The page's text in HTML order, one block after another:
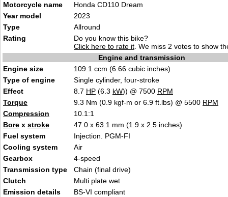
Motorcycle name
Honda CD110 Dream
Year model
2023
Type
Allround
Rating
Do you know this bike?
Click here to rate it . We miss 2 votes to show
Engine and transmission
Engine size
109.1 ccm (6.66 cubic inches)
Type of engine
Single cylinder, four-stroke
Effect
8.7 HP (6.3 kW)) @ 7500 RPM
Torque
9.3 Nm (0.9 kgf-m or 6.9 ft.lbs) @ 5500 RPM
Compression
10.1:1
Bore x stroke
47.0 x 63.1 mm (1.9 x 2.5 inches)
Fuel system
Injection. PGM-FI
Cooling system
Air
Gearbox
4-speed
Transmission type
Chain (final drive)
Clutch
Multi plate wet
Emission details
BS-VI compliant